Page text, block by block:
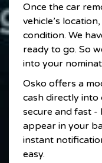
Once the car
vehicle’s
condition. We
ready to go. So
into your
Osko offers a
cash directly into
secure and fast -
appear in your
instant
easy.